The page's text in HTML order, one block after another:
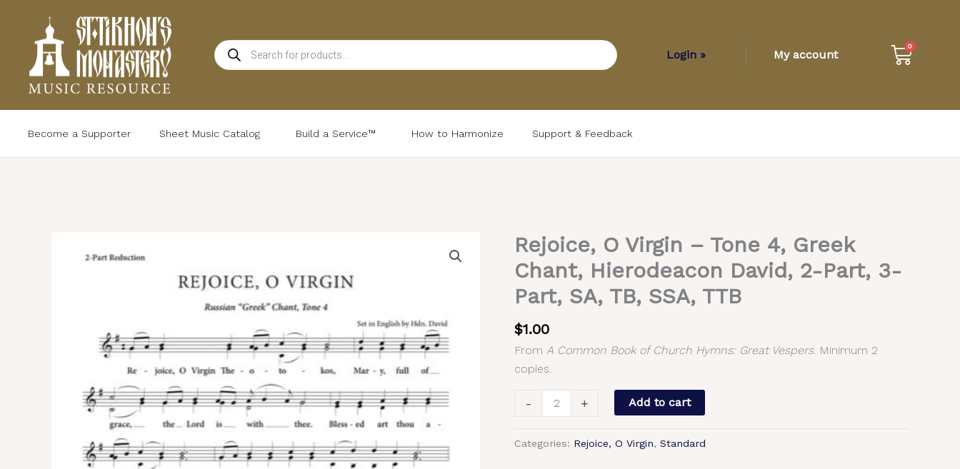
content
Products
search
Login » My account
0
Cart
Become a Supporter Sheet Music Catalog Build a Service™ How to Harmonize Support & Feedback
Rejoice, O Virgin – Tone 4, Greek
Chant, Hierodeacon David, 2-Part, 3-
Part, SA, TB, SSA, TTB
$1.00
From A Common Book of Church Hymns: Great Vespers. Minimum 2
copies.
-
Rejoice,
Virgin
–
4,
Greek
Chant,
Hierodeacon
David,
Part,
+ Add to cart
Categories: Rejoice, O Virgin, Standard